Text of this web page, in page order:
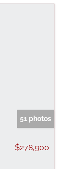
51 photos
$278,900